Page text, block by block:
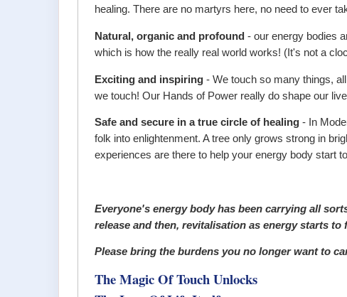
healing. There are no martyrs here, no need to ever
Natural, organic and profound- our energy bodies
which is how the really real world works! (It's not a
Exciting and inspiring - We touch so many things,
we touch! Our Hands of Power really do shape our
Safe and secure in a true circle of healing - In
folk into enlightenment. A tree only grows strong in
experiences are there to help your energy body start
Everyone's energy body has been carrying all
release and then, revitalisation as energy starts
Please bring the burdens you no longer want to
The Magic Of Touch Unlocks